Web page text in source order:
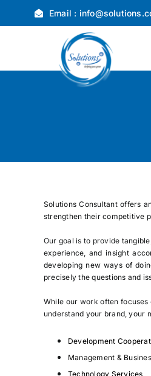
to
Email :
Solutions Consultant offers
strengthen their competitive
Our goal is to provide
experience, and insight
developing new ways of
precisely the questions and
While our work often
understand your brand, your
Development
Management &
Technology Services